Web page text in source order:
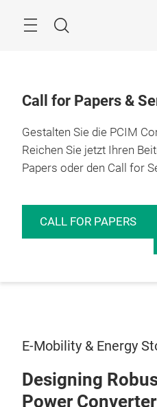
Suche
Call for Papers &
Gestalten Sie die PCIM
Reichen Sie jetzt Ihren
Papers oder den Call for
CALL FOR PAPERS
E-Mobility & Energy
Designing
Power